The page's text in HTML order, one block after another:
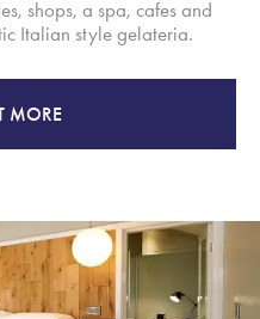
shops, a spa, cafes and
Italian style gelateria.
MORE